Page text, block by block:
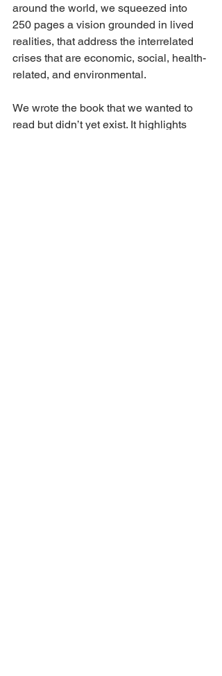
around the world, we squeezed into
250 pages a vision grounded in lived
realities, that address the interrelated
crises that are economic, social, health-
related, and environmental.
We wrote the book that we wanted to
read but didn’t yet exist. It highlights